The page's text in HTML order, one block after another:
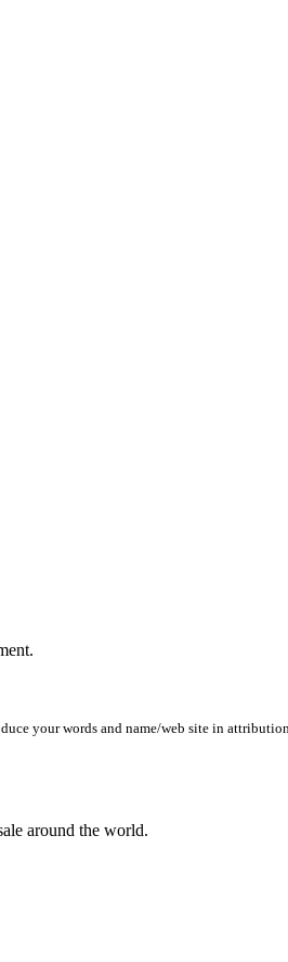
your words and name/web site in
around the world.